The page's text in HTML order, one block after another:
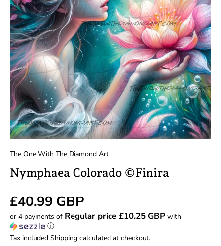
The One With The Diamond Art
Nymphaea Colorado ©Finira
Regular price
£40.99 GBP
or 4 payments of Regular price £10.25 GBP with
ⓘ
Tax included Shipping calculated at checkout.